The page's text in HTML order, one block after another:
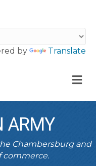
by Translate
ARMY
Chambersburg and
commerce.